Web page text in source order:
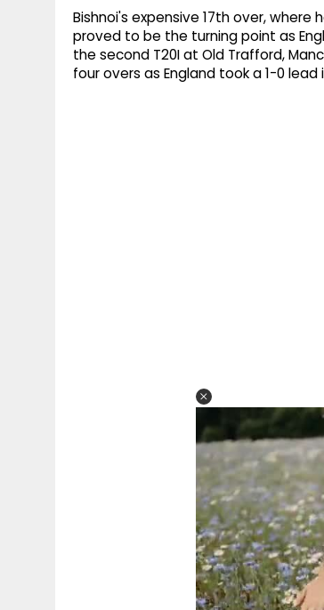
Bishnoi's expensive 17th over,
proved to be the turning point as
the second T20I at Old Trafford,
four overs as England took a 1-0